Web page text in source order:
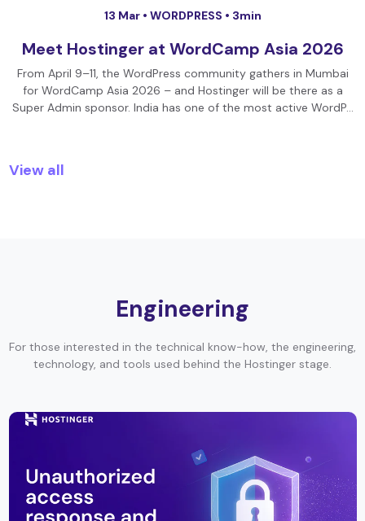
13 Mar • WORDPRESS • 3min
Meet Hostinger at WordCamp Asia 2026
From April 9–11, the WordPress community gathers in Mumbai
for WordCamp Asia 2026 – and Hostinger will be there as a
Super Admin sponsor. India has one of the most active WordP…
View all
Engineering
For those interested in the technical know-how, the engineering,
technology, and tools used behind the Hostinger stage.